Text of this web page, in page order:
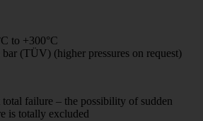
to +300°C
bar (TÜV) (higher pressures on request)
failure – the possibility of sudden
is totally excluded